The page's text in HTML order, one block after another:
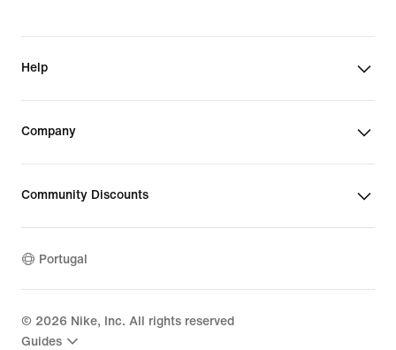
Help
Company
Community Discounts
Portugal
© 2026 Nike, Inc. All rights reserved
Guides